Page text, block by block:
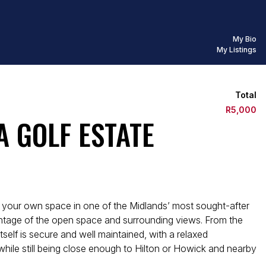
My Bio
My Listings
Total
R5,000
ESTATE
own space in one of the Midlands’ most sought-after
of the open space and surrounding views. From the
is secure and well maintained, with a relaxed
still being close enough to Hilton or Howick and nearby